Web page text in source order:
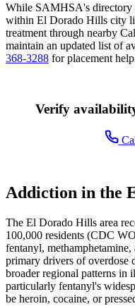
While SAMHSA's directory
within El Dorado Hills city
treatment through nearby
maintain an updated list of
368-3288 for placement
Verify
Addiction in the
The El Dorado Hills area
100,000 residents (CDC
fentanyl,
primary drivers of overdose
broader regional patterns
particularly fentanyl's
be heroin, cocaine, or